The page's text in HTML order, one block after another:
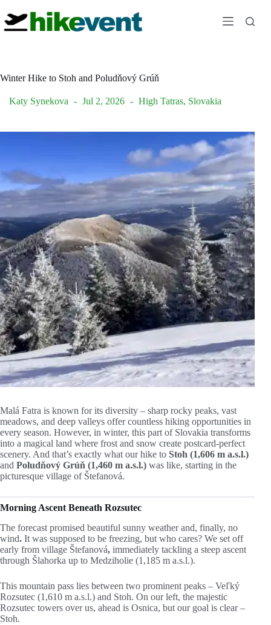
content
Winter Hike to Stoh and Poludňový Grúň
Katy Synekova Jul 2, 2026 High Tatras, Slovakia
Malá Fatra is known for its diversity – sharp rocky peaks, vast
meadows, and deep valleys offer countless hiking opportunities in
every season. However, in winter, this part of Slovakia transforms
into a magical land where frost and snow create postcard-perfect
scenery. And that’s exactly what our hike to Stoh (1,606 m a.s.l.)
and Poludňový Grúň (1,460 m a.s.l.) was like, starting in the
picturesque village of Štefanová.
Morning Ascent Beneath Rozsutec
The forecast promised beautiful sunny weather and, finally, no
wind. It was supposed to be freezing, but who cares? We set off
early from village Štefanová, immediately tackling a steep ascent
through Šlahorka up to Medziholie (1,185 m a.s.l.).
This mountain pass lies between two prominent peaks – Veľký
Rozsutec (1,610 m a.s.l.) and Stoh. On our left, the majestic
Rozsutec towers over us, ahead is Osnica, but our goal is clear –
Stoh.